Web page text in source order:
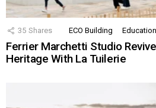
35 Shares ECO Building Education
Ferrier Marchetti Studio
Heritage With La Tuilerie